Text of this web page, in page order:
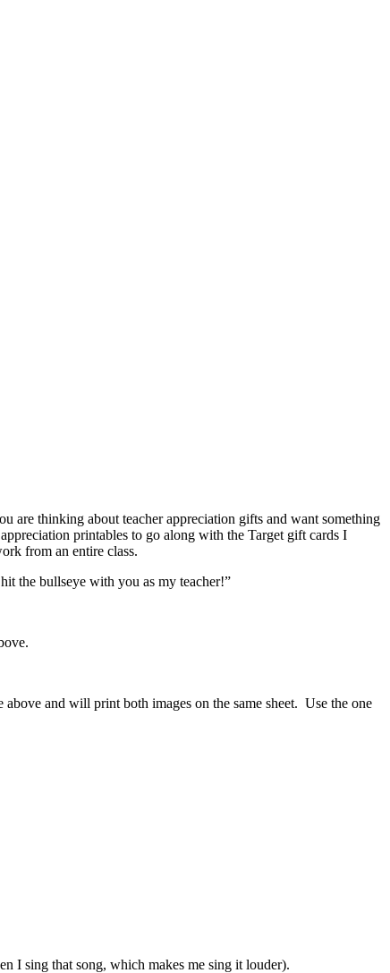
are thinking about teacher appreciation gifts and want something
printables to go along with the Target gift cards I
from an entire class.
the bullseye with you as my teacher!”
and will print both images on the same sheet. Use the one
I sing that song, which makes me sing it louder).